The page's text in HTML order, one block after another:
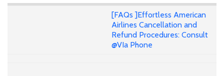
[FAQs ]Effortless American
Airlines Cancellation and
Refund Procedures: Consult
@VIa Phone